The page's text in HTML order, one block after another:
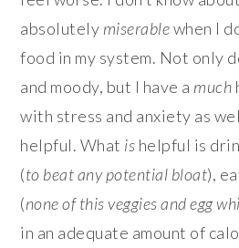
absolutely miserablewhen I
food in my system. Not only
and moody, but I have a much
with stress and anxiety as
helpful. What is helpful is
(to beat any potential bloat),
(none of this veggies and egg
in an adequate amount of